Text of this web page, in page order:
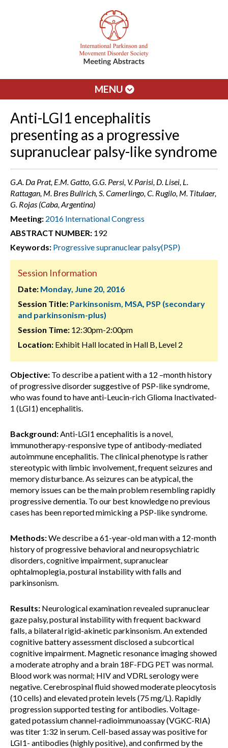
MENU
Anti-LGI1 encephalitis
presenting as a progressive
supranuclear palsy-like syndrome
G.A. Da Prat, E.M. Gatto, G.G. Persi, V. Parisi, D. Lisei, L.
Rattagan, M. Bres Bullrich, S. Camerlingo, C. Rugilo, M. Titulaer,
G. Rojas (Caba, Argentina)
Meeting: 2016 International Congress
ABSTRACT NUMBER: 192
Keywords: Progressive supranuclear palsy(PSP)
Session Information
Date: Monday, June 20, 2016
Session Title: Parkinsonism, MSA, PSP (secondary
and parkinsonism-plus)
Session Time: 12:30pm-2:00pm
Location: Exhibit Hall located in Hall B, Level 2
Objective: To describe a patient with a 12 –month history
of progressive disorder suggestive of PSP-like syndrome,
who was found to have anti-Leucin-rich Glioma Inactivated-
1 (LGI1) encephalitis.
Background:Anti-LGI1 encephalitis is a novel,
immunotherapy-responsive type of antibody-mediated
autoimmune encephalitis. The clinical phenotype is rather
stereotypic with limbic involvement, frequent seizures and
memory disturbance. As seizures can be atypical, the
memory issues can be the main problem resembling rapidly
progressive dementia. To our best knowledge no previous
cases has been reported mimicking a PSP-like syndrome.
Methods:We describe a 61-year-old man with a 12-month
history of progressive behavioral and neuropsychiatric
disorders, cognitive impairment, supranuclear
ophtalmoplegia, postural instability with falls and
parkinsonism.
Results: Neurological examination revealed supranuclear
gaze palsy, postural instability with frequent backward
falls, a bilateral rigid-akinetic parkinsonism. An extended
cognitive battery assessment disclosed a subcortical
cognitive impairment. Magnetic resonance imaging showed
a moderate atrophy and a brain 18F-FDG PET was normal.
Blood work was normal; HIV and VDRL serology were
negative. Cerebrospinal fluid showed moderate pleocytosis
(10 cells) and elevated protein levels (75 mg/L). Rapidly
progression supported testing for antibodies. Voltage-
gated potassium channel-radioimmunoassay (VGKC-RIA)
was titer 1:32 in serum. Cell-based assay was positive for
LGI1- antibodies (highly positive), and confirmed by the